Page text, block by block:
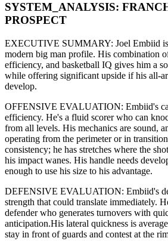
SYSTEM_ANALYSIS:
PROSPECT
EXECUTIVE SUMMARY: Joel Embiid
modern big man profile. His combination
efficiency, and basketball IQ gives him a
while offering significant upside if his all-
develop.
OFFENSIVE EVALUATION: Embiid's
efficiency. He's a fluid scorerwho can
from all levels. His mechanics are sound,
operating from the perimeter or in
consistency; he has stretches where the
his impact wanes. His handle needs
enough to use his size to his advantage.
DEFENSIVE EVALUATION: Embiid's
strength that could translate immediately.
defender who generates turnovers with
anticipation.His lateral quickness is average
stay in front of guards and contest at the